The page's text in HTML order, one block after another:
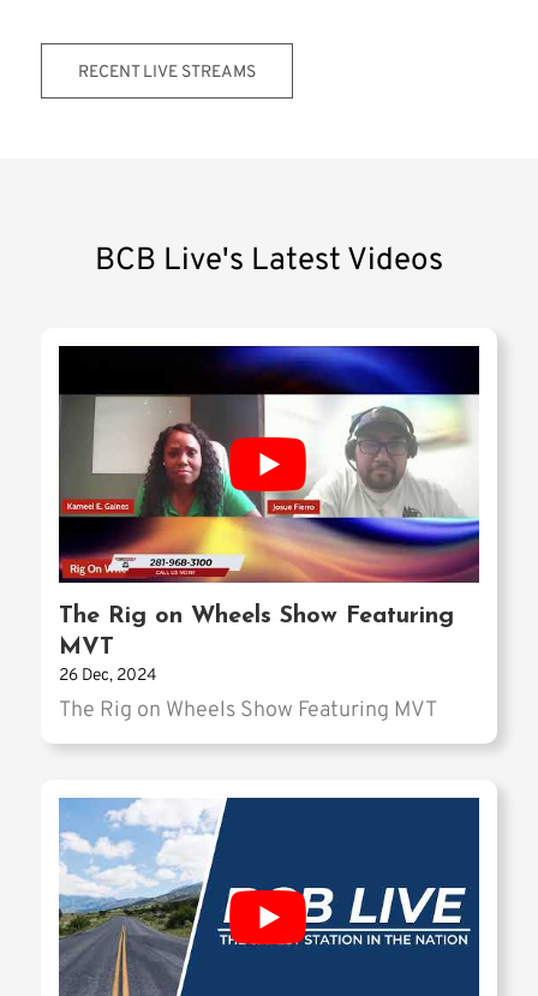
RECENT LIVE STREAMS
BCB Live's Latest Videos
The Rig on Wheels Show Featuring
MVT
26 Dec, 2024
The Rig on Wheels Show Featuring MVT